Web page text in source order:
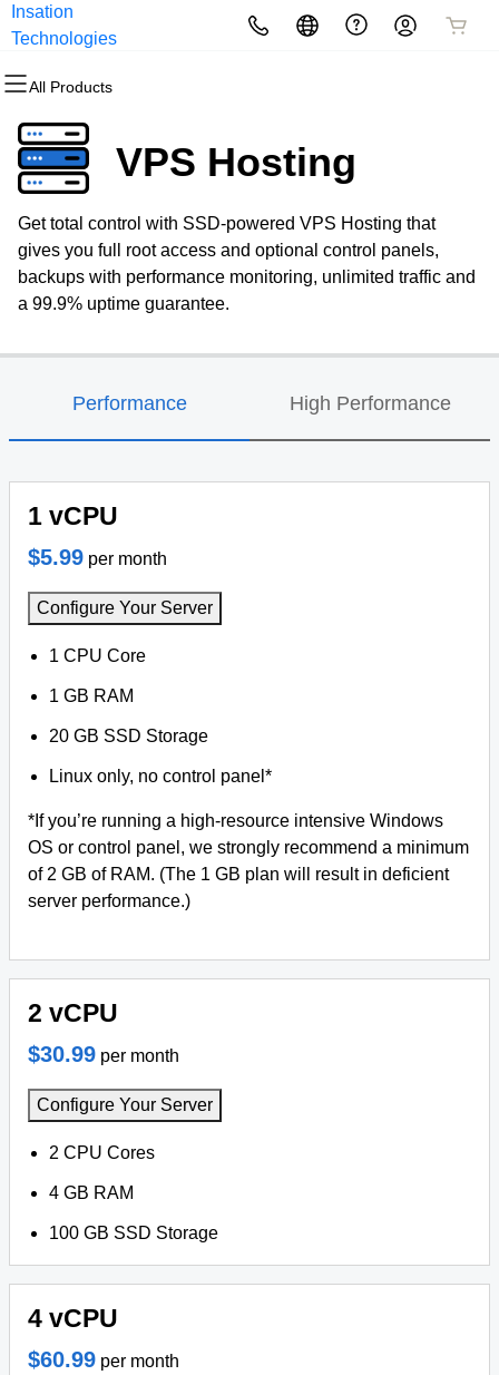
Insation
Technologies
All Products
All Products
Domains
Domain Registration
Bulk Registration
Domain Transfer
All Products
Websites
Website Builder
WordPress
All Products
Hosting
cPanel
WordPress
Web Hosting Plus
All Products
Security
Website Security
SSL
Managed SSL Service
All Products
Marketing
Email Marketing
SEO
All Products
Email
Professional EmailVPS Hosting
Get total control with SSD-powered VPS Hosting that
gives you full root access and optional control panels,
backups with performance monitoring, unlimited traffic and
a 99.9% uptime guarantee.
Performance High Performance
1 vCPU
$5.99 per month
Configure Your Server
1 CPU Core
1 GB RAM
20 GB SSD Storage
Linux only, no control panel*
*If you’re running a high-resource intensive Windows
OS or control panel, we strongly recommend a minimum
of 2 GB of RAM. (The 1 GB plan will result in deficient
server performance.)
2 vCPU
$30.99 per month
Configure Your Server
2 CPU Cores
4 GB RAM
100 GB SSD Storage
4 vCPU
$60.99 per month